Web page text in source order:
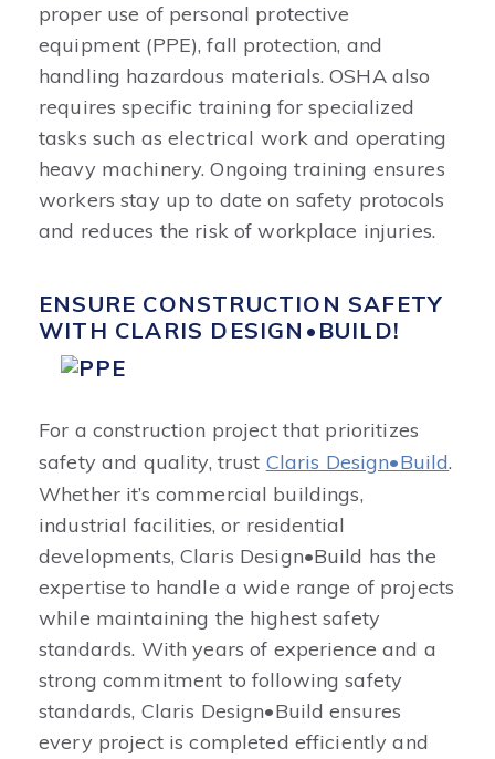
proper use of personal protective
equipment (PPE), fall protection, and
handling hazardous materials. OSHA also
requires specific training for specialized
tasks such as electrical work and operating
heavy machinery. Ongoing training ensures
workers stay up to date on safety protocols
and reduces the risk of workplace injuries.
ENSURE CONSTRUCTION SAFETY
WITH CLARIS DESIGN•BUILD!
For a construction project that prioritizes
safety and quality, trust Claris Design•Build.
Whether it’s commercial buildings,
industrial facilities, or residential
developments, Claris Design•Build has the
expertise to handle a wide range of projects
while maintaining the highest safety
standards. With years of experience and a
strong commitment to following safety
standards, Claris Design•Build ensures
every project is completed efficiently and